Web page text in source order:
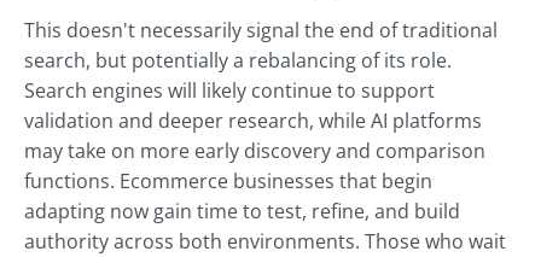
This doesn't necessarily signal the end of traditional
search, but potentially a rebalancing of its role.
Search engines will likely continue to support
validation and deeper research, while AI platforms
may take on more early discovery and comparison
functions. Ecommerce businesses that begin
adapting now gain time to test, refine, and build
authority across both environments. Those who wait